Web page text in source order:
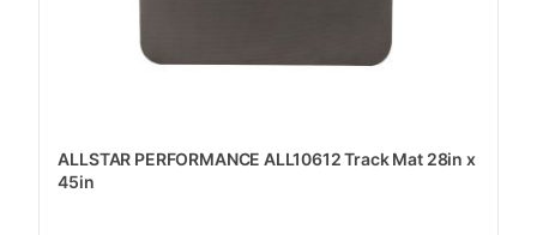
ALLSTAR PERFORMANCE ALL10612 Track Mat 28in x
45in